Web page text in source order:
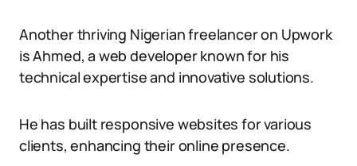
Another thriving Nigerian freelancer on Upwork
is Ahmed, a web developer known for his
technical expertise and innovative solutions.
He has built responsive websites for various
clients, enhancing their online presence.